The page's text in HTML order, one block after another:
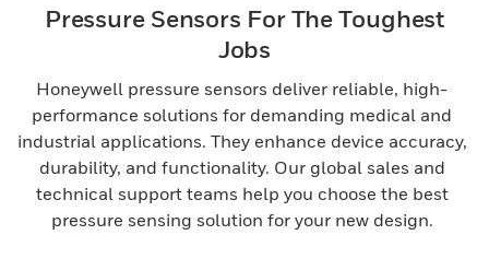
Pressure Sensors For The Toughest
Jobs
Honeywell pressure sensors deliver reliable, high-
performance solutions for demanding medical and
industrial applications. They enhance device accuracy,
durability, and functionality. Our global sales and
technical support teams help you choose the best
pressure sensing solution for your new design.